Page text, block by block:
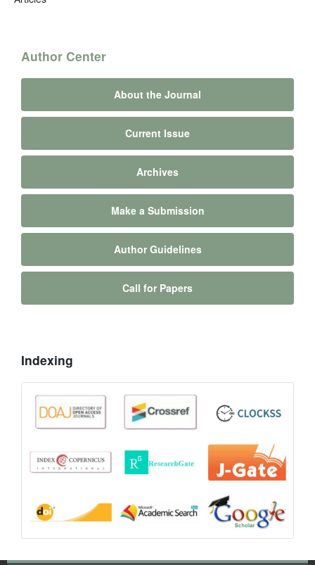
Author Center
About the Journal
Current Issue
Archives
Make a Submission
Author Guidelines
Call for Papers
Indexing